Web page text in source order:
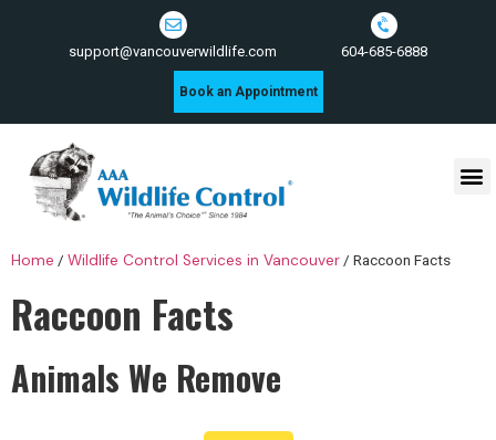
support@vancouverwildlife.com 604-685-6888
Book an Appointment
Home / Wildlife Control Services in Vancouver / Raccoon Facts
Raccoon Facts
Animals We Remove